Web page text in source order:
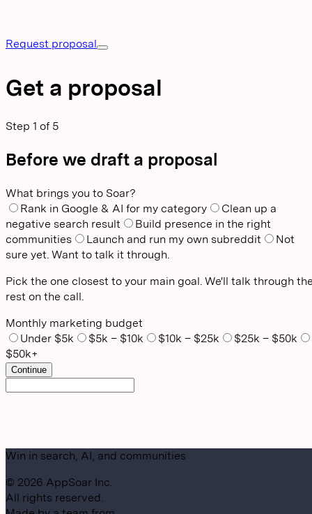
Request proposal
Get a proposal
Step 1 of 5
Before we draft a proposal
What brings you to Soar?
Rank in Google & AI for my category
Clean up a
negative search result
Build presence in the right
communities
Launch and run my own subreddit
Not
sure yet. Want to talk it through.
Pick the one closest to your main goal. We'll talk through
rest on the call.
Monthly marketing budget
Under $5k
$5k – $10k $10k – $25k
$25k – $50k
$50k+
Continue
Win in search, AI, and communities
© 2026 AppSoar Inc.
All rights reserved.